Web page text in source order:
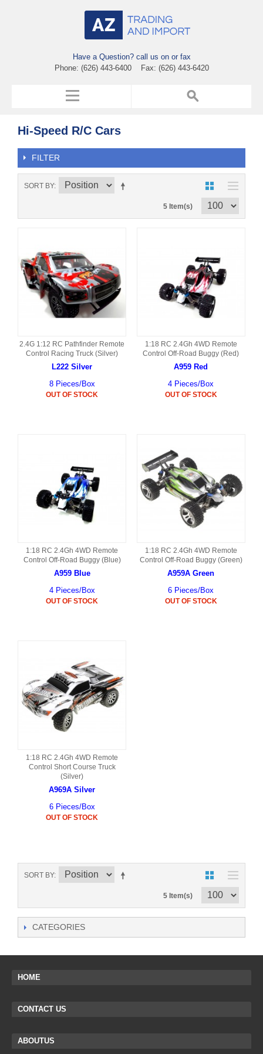
Have a Question? call us on or fax
Phone: (626) 443-6400 Fax: (626) 443-6420
Hi-Speed R/C Cars
FILTER
SORT BY
5 Item(s)
2.4G 1:12 RC Pathfinder Remote
Control Racing Truck (Silver)
L222 Silver
8 Pieces/Box
OUT OF STOCK
1:18 RC 2.4Gh 4WD Remote
Control Off-Road Buggy (Red)
A959 Red
4 Pieces/Box
OUT OF STOCK
1:18 RC 2.4Gh 4WD Remote
Control Off-Road Buggy (Blue)
A959 Blue
4 Pieces/Box
OUT OF STOCK
1:18 RC 2.4Gh 4WD Remote
Control Off-Road Buggy (Green)
A959A Green
6 Pieces/Box
OUT OF STOCK
1:18 RC 2.4Gh 4WD Remote
Control Short Course Truck
(Silver)
A969A Silver
6 Pieces/Box
OUT OF STOCK
SORT BY
5 Item(s)
CATEGORIES
HOME
CONTACT US
ABOUTUS